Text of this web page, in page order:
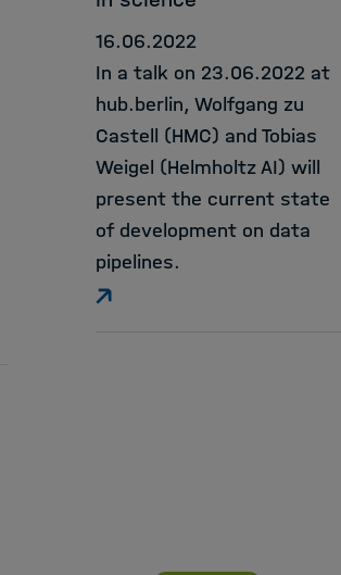
16.06.2022
In a talk on 23.06.2022 at
hub.berlin, Wolfgang zu
Castell (HMC) and Tobias
Weigel (Helmholtz AI) will
present the current state
of development on data
pipelines.